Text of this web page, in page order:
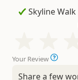
Your Review